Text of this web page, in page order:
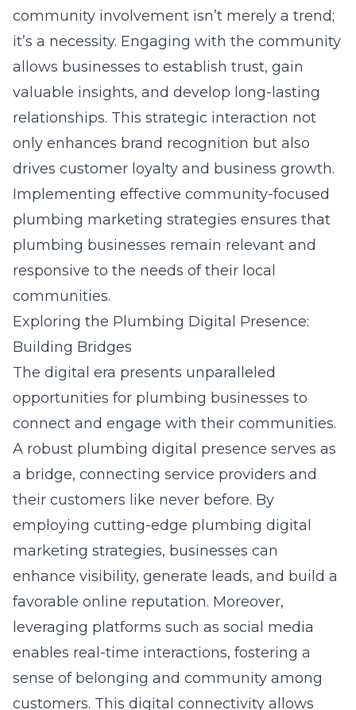
community involvement isn’t merely a trend;
it’s a necessity. Engaging with the community
allows businesses to establish trust, gain
valuable insights, and develop long-lasting
relationships. This strategic interaction not
only enhances brand recognition but also
drives customer loyalty and business growth.
Implementing effective community-focused
plumbing marketing strategies ensures that
plumbing businesses remain relevant and
responsive to the needs of their local
communities.
Exploring the Plumbing Digital Presence:
Building Bridges
The digital era presents unparalleled
opportunities for plumbing businesses to
connect and engage with their communities.
A robust plumbing digital presence serves as
a bridge, connecting service providers and
their customers like never before. By
employing cutting-edge plumbing digital
marketing strategies, businesses can
enhance visibility, generate leads, and build a
favorable online reputation. Moreover,
leveraging platforms such as social media
enables real-time interactions, fostering a
sense of belonging and community among
customers. This digital connectivity allows